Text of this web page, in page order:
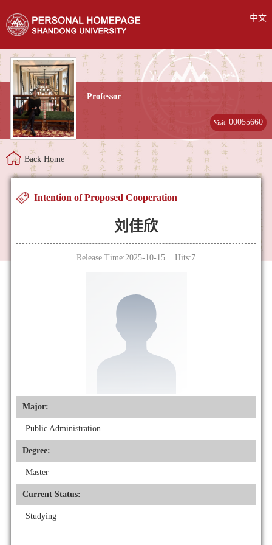
中文
Professor
Visit:00055660
Back Home
Intention of Proposed Cooperation
刘佳欣
Release Time:2025-10-15 Hits:7
Major:
Public Administration
Degree:
Master
Current Status:
Studying